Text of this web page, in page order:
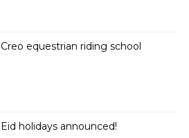
Creo equestrian riding school
Eid holidays announced!